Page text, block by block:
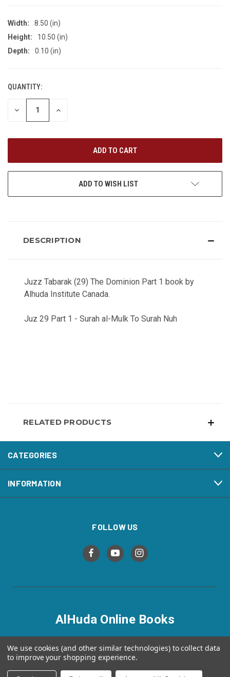
Width:
8.50 (in)
Height:
10.50 (in)
Depth:
0.10 (in)
CURRENT
STOCK:
QUANTITY:
DECREASE
INCREASE
ADD TO WISH LIST
DESCRIPTION
Juzz Tabarak (29) The Dominion Part 1 book by
Alhuda Institute Canada.
Juz 29 Part 1 - Surah al-Mulk To Surah Nuh
RELATED PRODUCTS
CATEGORIES
INFORMATION
FOLLOW US
AlHuda Online Books
We use cookies (and other similar technologies) to collect data
to improve your shopping experience.